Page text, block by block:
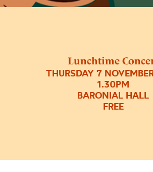
Lunchtime
THURSDAY 7
1.30PM
BARONIAL HALL
FREE